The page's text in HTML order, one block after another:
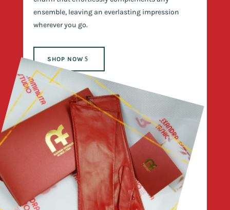
ensemble, leaving an everlasting impression
wherever you go.
SHOP NOW